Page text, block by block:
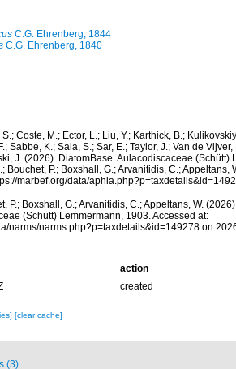
C.G. Ehrenberg, 1844
C.G. Ehrenberg, 1840
Coste, M.; Ector, L.; Liu, Y.; Karthick, B.;
Sabbe, K.; Sala, S.; Sar, E.; Taylor, J.; Van de
J. (2026). DiatomBase. Aulacodiscaceae (Schütt)
Bouchet, P.; Boxshall, G.; Arvanitidis, C.; Appeltans,
marbef.org/data/
P.; Boxshall, G.; Arvanitidis, C.; Appeltans, W.
(Schütt) Lemmermann, 1903. Accessed at:
narms/narms.php?p=taxdetails&id=149278 on
action
created
[clear cache]
(3)